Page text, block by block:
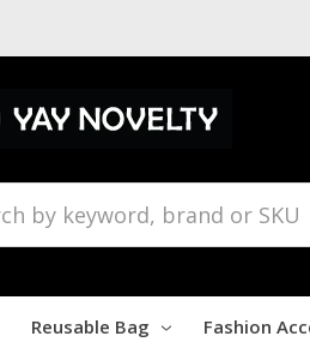
Reusable Bag Fashion